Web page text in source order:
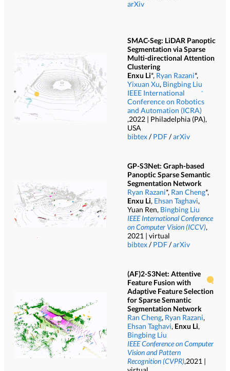
arXiv
SMAC-Seg: LiDAR Panoptic
Segmentation via Sparse
Multi-directional Attention
Clustering
Enxu Li*, Ryan Razani*,
Yixuan Xu, Bingbing Liu
IEEE International
Conference on Robotics
and Automation (ICRA)
,2022 | Philadelphia (PA),
USA
bibtex/ PDF/arXiv
GP-S3Net: Graph-based
Panoptic Sparse Semantic
Segmentation Network
Ryan Razani*, Ran Cheng*,
Enxu Li, Ehsan Taghavi,
Yuan Ren, Bingbing Liu
IEEE International Conference
on Computer Vision (ICCV),
2021 | virtual
bibtex/ PDF/arXiv
(AF)2-S3Net: Attentive
Feature Fusion with
Adaptive Feature Selection
for Sparse Semantic
Segmentation Network
Ran Cheng, Ryan Razani,
Ehsan Taghavi, Enxu Li,
Bingbing Liu
IEEE Conference on Computer
Vision and Pattern
Recognition (CVPR),2021 |